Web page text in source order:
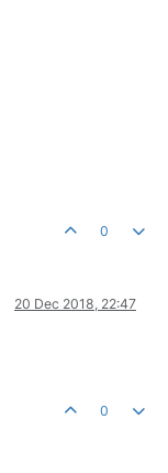
0
20 Dec 2018, 22:47
0